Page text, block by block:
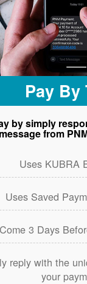
Pay By
by simply
message from
Uses KUBRA
Uses Saved
3 Days
reply with the
your